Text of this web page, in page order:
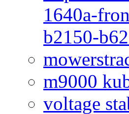
1640a-
b2150-
m9000
voltage